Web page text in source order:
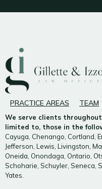
PRACTICE AREAS TEAM
We serve clients
limited to, those in the
Cayuga, Chenango, Cortland,
Jefferson, Lewis, Livingston,
Oneida, Onondaga, Ontario,
Schoharie, Schuyler, Seneca,
Yates.